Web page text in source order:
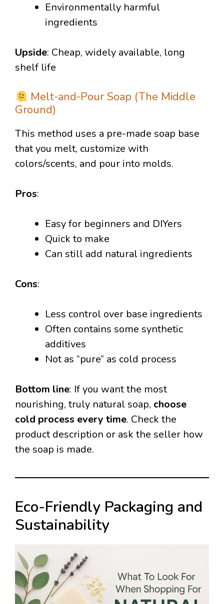
Environmentally harmful
ingredients
Upside: Cheap, widely available, long
shelf life
Melt-and-Pour Soap (The Middle
Ground)
This method uses a pre-made soap base
that you melt, customize with
colors/scents, and pour into molds.
Pros:
Easy for beginners and DIYers
Quick to make
Can still add natural ingredients
Cons:
Less control over base ingredients
Often contains some synthetic
additives
Not as “pure” as cold process
Bottom line: If you want the most
nourishing, truly natural soap, choose
cold process every time. Check the
product description or ask the seller how
the soap is made.
Eco-Friendly Packaging and
Sustainability